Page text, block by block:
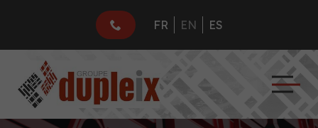
FR EN ES